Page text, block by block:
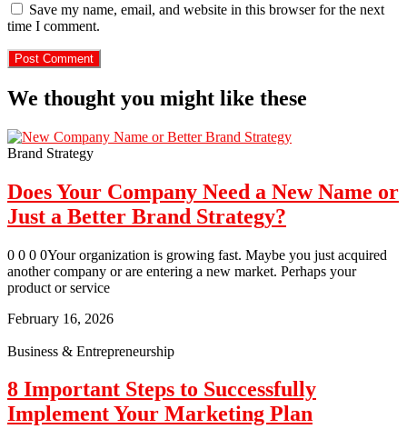
Save my name, email, and website in this browser for the next
time I comment.
We thought you might like these
Brand Strategy
Does Your Company Need a New Name or
Just a Better Brand Strategy?
0 0 0 0Your organization is growing fast. Maybe you just acquired
another company or are entering a new market. Perhaps your
product or service
February 16, 2026
Business & Entrepreneurship
8 Important Steps to Successfully
Implement Your Marketing Plan